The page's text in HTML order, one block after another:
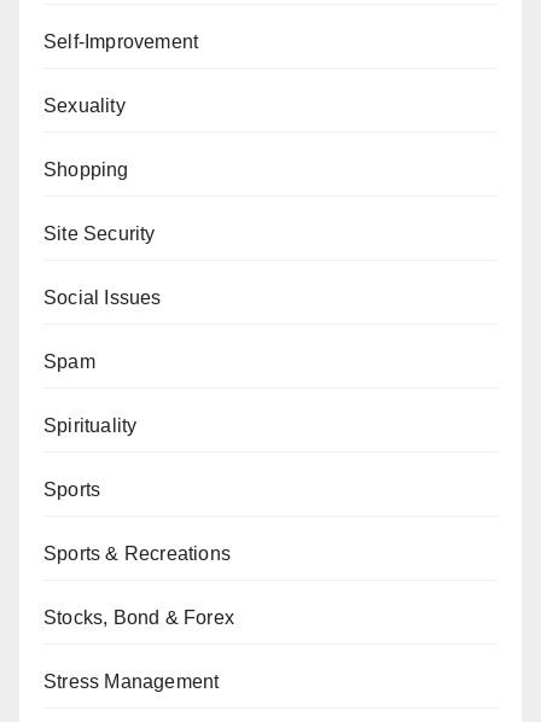
Self-Improvement
Sexuality
Shopping
Site Security
Social Issues
Spam
Spirituality
Sports
Sports & Recreations
Stocks, Bond & Forex
Stress Management